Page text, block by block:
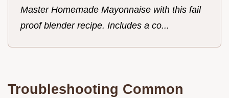
Master Homemade Mayonnaise with this fail
proof blender recipe. Includes a co...
Troubleshooting Common